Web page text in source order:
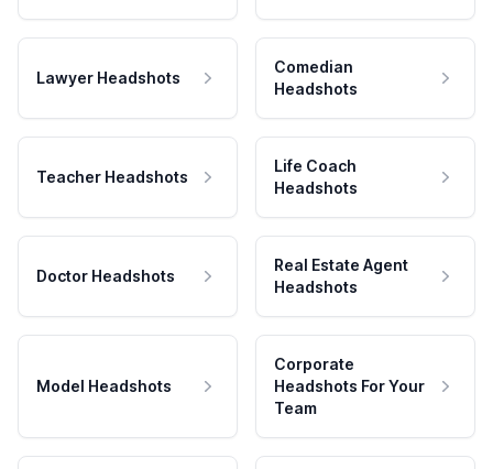
Lawyer Headshots
Comedian
Headshots
Teacher Headshots
Life Coach
Headshots
Doctor Headshots
Real Estate Agent
Headshots
Model Headshots
Corporate
Headshots For Your
Team